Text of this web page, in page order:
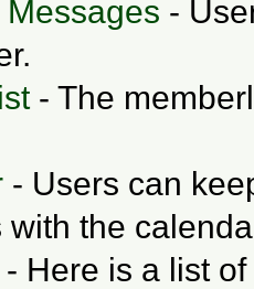
-
- The
- Users can
with the
- Here is a list